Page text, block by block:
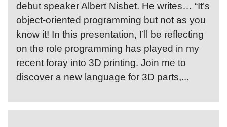
debut speaker Albert Nisbet. He writes… “It’s
object-oriented programming but not as you
know it! In this presentation, I’ll be reflecting
on the role programming has played in my
recent foray into 3D printing. Join me to
discover a new language for 3D parts,...